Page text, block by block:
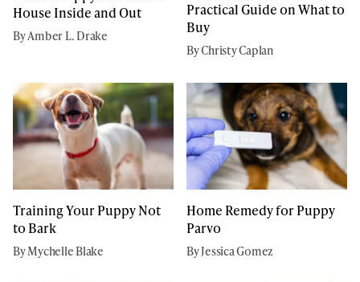
House Inside and Out
By Amber L. Drake
Practical Guide on What to
Buy
By Christy Caplan
Training Your Puppy Not
to Bark
By Mychelle Blake
Home Remedy for Puppy
Parvo
By Jessica Gomez